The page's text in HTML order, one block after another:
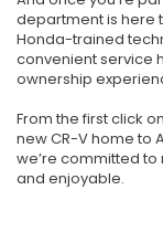
department is here
Honda-trained
convenient service
ownership
From the first click
new CR-V home to
we’re committed
and enjoyable.